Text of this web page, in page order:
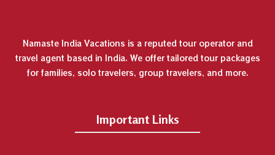
Namaste India Vacations is a reputed tour operator and
travel agent based in India. We offer tailored tour packages
for families, solo travelers, group travelers, and more.
Important Links